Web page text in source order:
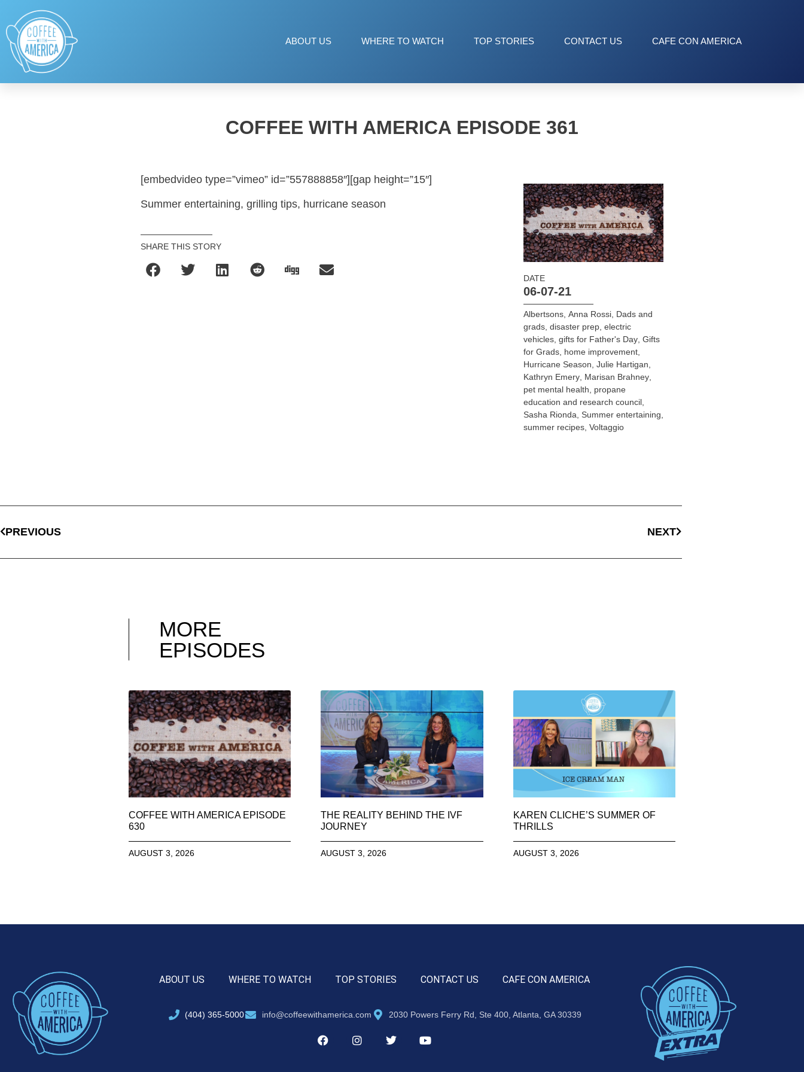
ABOUT US WHERE TO WATCH TOP STORIES CONTACT US CAFE CON AMERICA
COFFEE WITH AMERICA EPISODE 361
[embedvideo type=”vimeo” id=”557888858″][gap height=”15″]
Summer entertaining, grilling tips, hurricane season
SHARE THIS STORY
DATE
06-07-21
Albertsons, Anna Rossi, Dads and
grads, disaster prep, electric
vehicles, gifts for Father's Day, Gifts
for Grads, home improvement,
Hurricane Season Julie Hartigan
Kathryn Emery, Marisan Brahney,
pet mental health
propane
education and research council,
Sasha Rionda
Summer entertaining
summer recipes, Voltaggio
PREVIOUS NEXT
MORE
EPISODES
COFFEE WITH AMERICA EPISODE
630
AUGUST 3, 2026
THE REALITY BEHIND THE IVF
JOURNEY
AUGUST 3, 2026
KAREN CLICHE’S SUMMER OF
THRILLS
AUGUST 3, 2026
ABOUT US WHERE TO WATCH TOP STORIES CONTACT US CAFE CON AMERICA
(404) 365-5000 info@coffeewithamerica.com 2030 Powers Ferry Rd, Ste 400, Atlanta, GA 30339